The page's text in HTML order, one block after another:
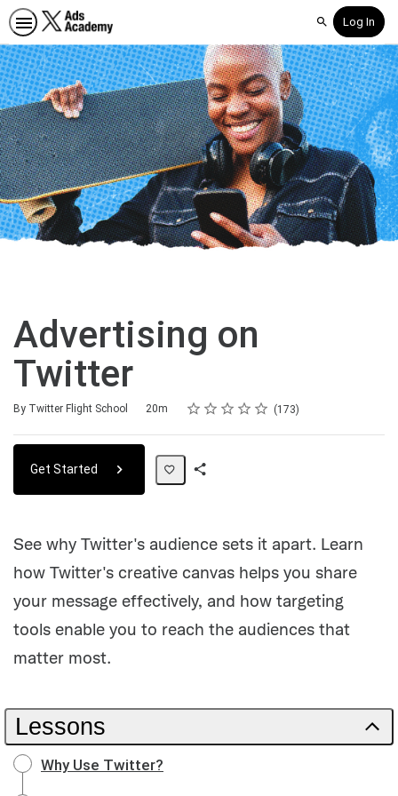
SearchLog In
Advertising on
Twitter
By Twitter Flight School
Duration 20m Rating
1 star
2 stars
3 stars
4 stars
5 stars
Average rating: 4.7 173
173 reviews
Get Started
See why Twitter's audience sets it apart. Learn
how Twitter's creative canvas helps you share
your message effectively, and how targeting
tools enable you to reach the audiences that
matter most.
Lessons
Why Use Twitter?